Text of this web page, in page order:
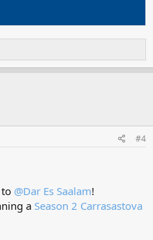
#4
@Dar Es Saalam!
a Season 2 Carrasastova